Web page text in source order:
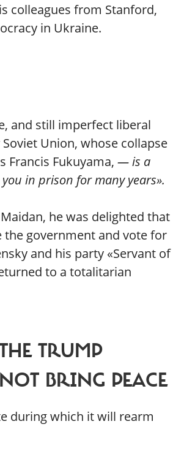
colleagues from Stanford,
in Ukraine.
and still imperfect liberal
Union, whose collapse
Fukuyama, — is a
in prison for many years».
he was delighted that
the government and vote for
and his party «Servant of
to a totalitarian
TRUMP
BRING PEACE
during which it will rearm